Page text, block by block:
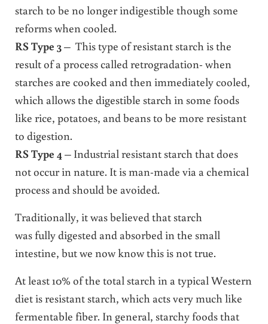
starch to be no longer indigestible though some
reforms when cooled.
RS Type 3– This type of resistant starch is the
result of a process called retrogradation- when
starches are cooked and then immediately cooled,
which allows the digestible starch in some foods
like rice, potatoes, and beans to be more resistant
to digestion.
RS Type 4– Industrial resistant starch that does
not occur in nature. It is man-made via a chemical
process and should be avoided.
Traditionally, it was believed that starch
was fully digested and absorbed in the small
intestine, but we now know this is not true.
At least 10% of the total starch in a typical Western
diet is resistant starch, which acts very much like
fermentable fiber. In general, starchy foods that